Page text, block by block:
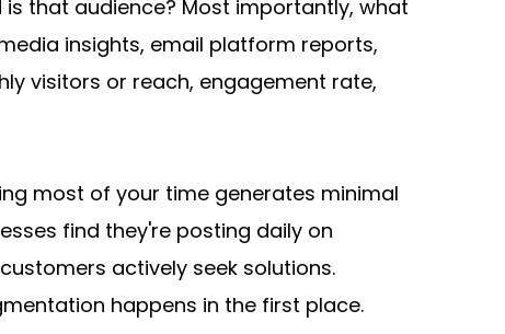
that audience? Most importantly, what
insights, email platform reports,
visitors or reach, engagement rate,
most of your time generates minimal
find they're posting daily on
actively seek solutions.
happens in the first place.